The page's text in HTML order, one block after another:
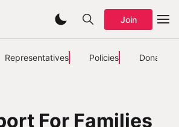
Join
Representatives Policies Donate
For Families